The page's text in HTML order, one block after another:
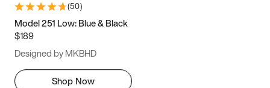
(50)
Model 251 Low: Blue & Black
$189
Designed by MKBHD
Shop Now